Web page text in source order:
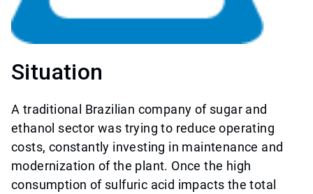
Situation
A traditional Brazilian company of sugar and
ethanol sector was trying to reduce operating
costs, constantly investing in maintenance and
modernization of the plant. Once the high
consumption of sulfuric acid impacts the total